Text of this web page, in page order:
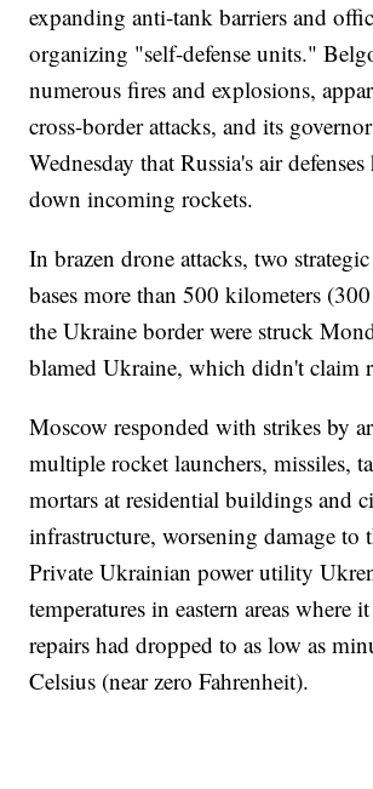
expanding anti-tank barriers and
organizing "self-defense units."
numerous fires and explosions,
cross-border attacks, and its
Wednesday that Russia's air defenses
down incoming rockets.
In brazen drone attacks, two
bases more than 500 kilometers
the Ukraine border were struck
blamed Ukraine, which didn't claim
Moscow responded with strikes by
multiple rocket launchers, missiles,
mortars at residential buildings and
infrastructure, worsening damage to
Private Ukrainian power utility
temperatures in eastern areas where
repairs had dropped to as low as
Celsius (near zero Fahrenheit).